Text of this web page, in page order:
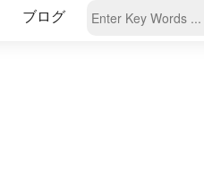
ブログ